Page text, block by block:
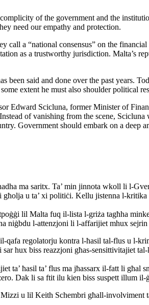
of the government and the
need our empathy and protection.
call a “national consensus” on the
as a trustworthy jurisdiction. Malta’s
said and done over the past years.
extent he must also shoulder political
Edward Scicluna, former Minister of
of vanishing from the scene,
Government should embark on a
ma saritx. Ta’ min jinnota wkoll li l-
u ta’ xi politiċi. Kellu jistenna l-
lil Malta fuq il-lista l-griża tagħha
l-attenzjoni li l-affarijiet mhux sejrin
regolatorju kontra l-ħasil tal-flus u l-
hux biss reazzjoni għas-sensittivitajiet
ta’ ħasil ta’ flus ma jħassarx il-fatt li
Dak li sa ftit ilu kien biss suspett illum
u lil Keith Schembri għall-involviment